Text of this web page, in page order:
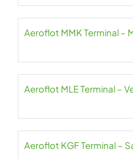
Aeroflot MMK Terminal –
Aeroflot MLE Terminal –
Aeroflot KGF Terminal –